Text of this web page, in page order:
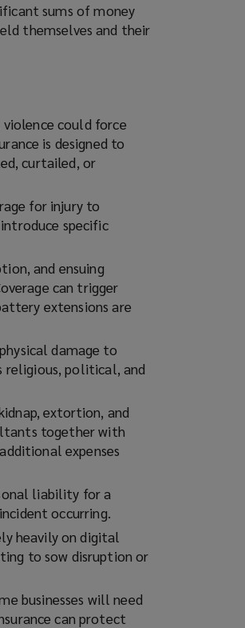
w
w
)
sums of money
themselves and their
could force
is designed to
curtailed, or
for injury to
specific
and ensuing
can trigger
extensions are
damage to
religious, political, and
extortion, and
together with
expenses
liability for a
occurring.
heavily on digital
to sow disruption or
businesses will need
can protect